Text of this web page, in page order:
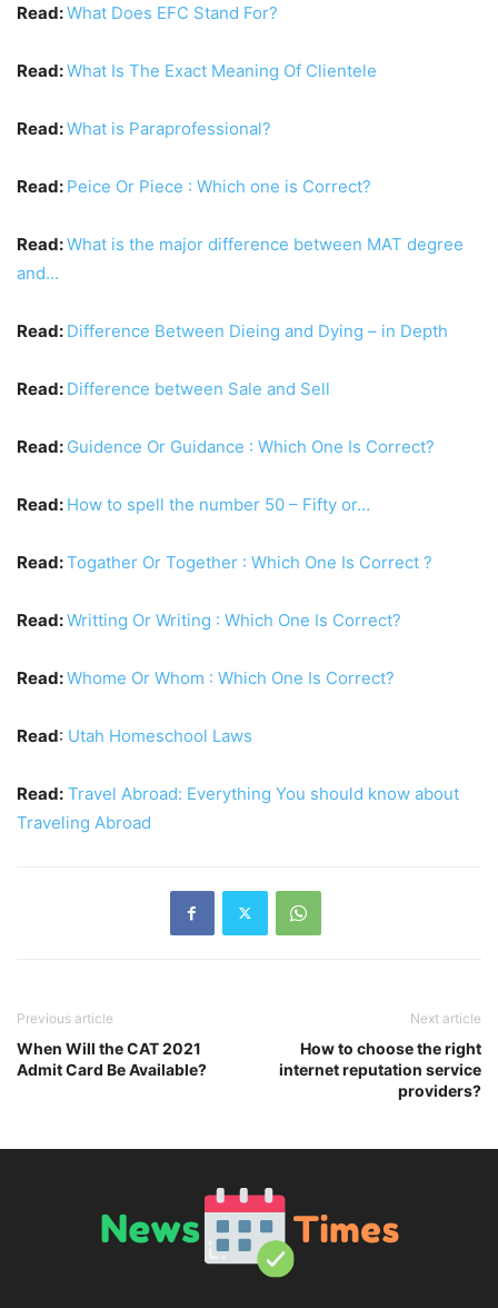
Read:What Does EFC Stand For?
Read:What Is The Exact Meaning Of Clientele
Read:What is Paraprofessional?
Read: Peice Or Piece : Which one is Correct?
Read:What is the major difference between MAT degree
and…
Read: Difference Between Dieing and Dying – in Depth
Read: Difference between Sale and Sell
Read: Guidence Or Guidance : Which One Is Correct?
Read: How to spell the number 50 – Fifty or…
Read:Togather Or Together : Which One Is Correct ?
Read:Writting Or Writing : Which One Is Correct?
Read:Whome Or Whom : Which One Is Correct?
Read: Utah Homeschool Laws
Read: Travel Abroad: Everything You should know about
Traveling Abroad
Previous article
When Will the CAT 2021
Admit Card Be Available?
Next article
How to choose the right
internet reputation service
providers?